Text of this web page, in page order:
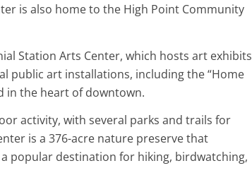
is also home to the High Point Community
Station Arts Center, which hosts art exhibits
public art installations, including the “Home
in the heart of downtown.
activity, with several parks and trails for
is a 376-acre nature preserve that
popular destination for hiking, birdwatching,